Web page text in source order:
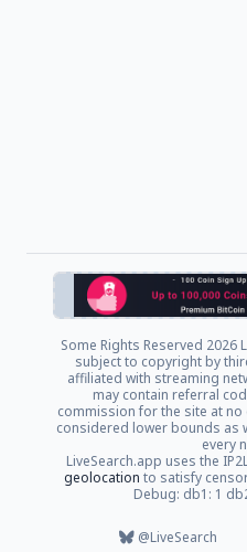
Some Rights Reserved 2026
subject to copyright by
affiliated with streaming
may contain referral
commission for the site at
considered lower bounds as
every
LiveSearch.app uses the
geolocation to satisfy
Debug: db1: 1
@LiveSearch